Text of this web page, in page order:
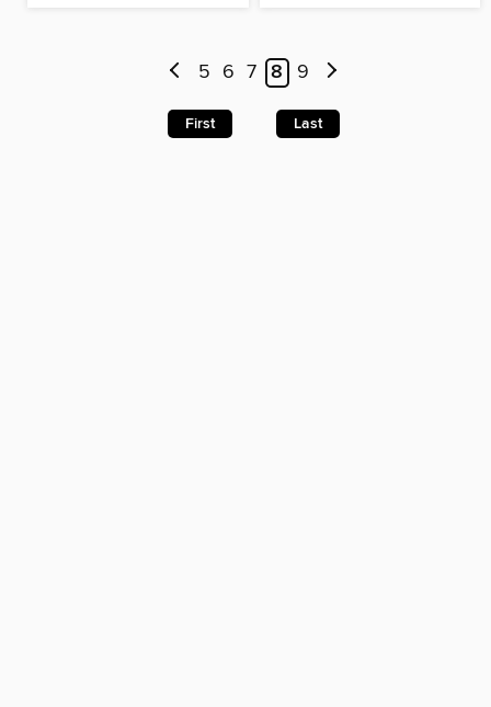
5 6 7 8 9
First Last